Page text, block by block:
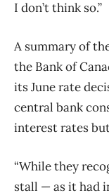
I don’t think so.”
A summaryof
the Bankof
its June rate
central bank
interest rates
“While they
stall — as it had